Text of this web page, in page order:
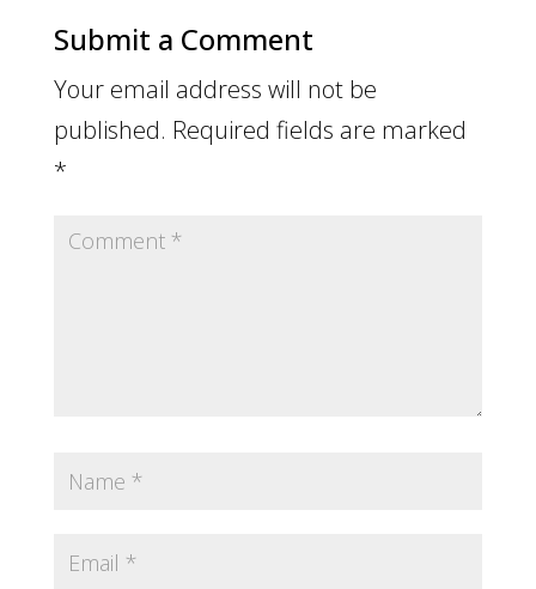
Submit a Comment
Your email address will not be
published. Required fields are marked
*